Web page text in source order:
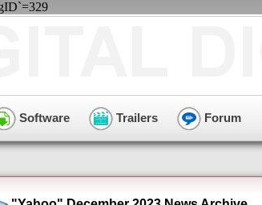
Software Trailers Forum